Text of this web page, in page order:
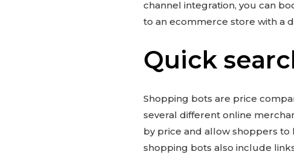
channel integration, you can
to an ecommerce store with a
Quick
Shopping bots are price
several different online
by price and allow shoppers to
shopping bots also include